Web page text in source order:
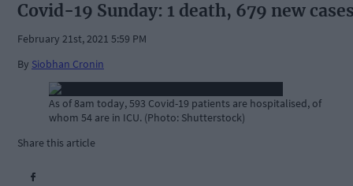
Covid-19 Sunday: 1 death, 679 new
February 21st, 2021 5:59 PM
By Siobhan Cronin
As of 8am today, 593 Covid-19 patients are hospitalised, of
whom 54 are in ICU. (Photo: Shutterstock)
Share this article